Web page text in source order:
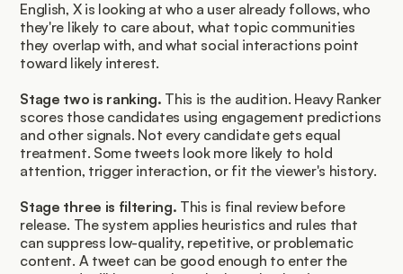
English, X is looking at who a user already follows, who
they're likely to care about, what topic communities
they overlap with, and what social interactions point
toward likely interest.
Stage two is ranking. This is the audition. Heavy Ranker
scores those candidates using engagement predictions
and other signals. Not every candidate gets equal
treatment. Some tweets look more likely to hold
attention, trigger interaction, or fit the viewer's history.
Stage three is filtering. This is final review before
release. The system applies heuristics and rules that
can suppress low-quality, repetitive, or problematic
content. A tweet can be good enough to enter the